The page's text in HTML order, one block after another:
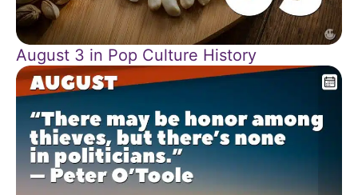
August 3 in Pop Culture History